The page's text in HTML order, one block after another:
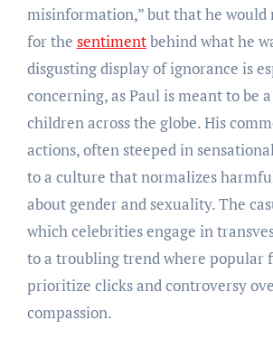
misinformation,” but that he would
for the sentimentbehind what he
disgusting display of ignorance is
concerning, as Paul is meant to be a
children across the globe. His
actions, often steeped in
to a culture that normalizes
about gender and sexuality. The
which celebrities engage in
to a troubling trend where popular
prioritize clicks and controversy
compassion.